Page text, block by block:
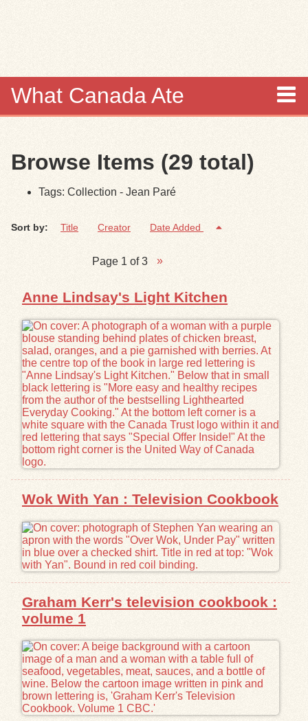
What Canada Ate
Items
Collections
Browse
Search Tips
Exhibits
Resources
Browse Items (29 total)
Tags: Collection - Jean Paré
Sort by: Title Creator Date Added
Page 1 of 3
Anne Lindsay's Light Kitchen
Wok With Yan : Television Cookbook
Graham Kerr's television cookbook :
volume 1